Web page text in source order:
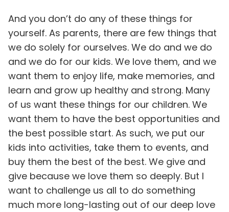
And you don’t do any of these things for
yourself. As parents, there are few things that
we do solely for ourselves. We do and we do
and we do for our kids. We love them, and we
want them to enjoy life, make memories, and
learn and grow up healthy and strong. Many
of us want these things for our children. We
want them to have the best opportunities and
the best possible start. As such, we put our
kids into activities, take them to events, and
buy them the best of the best. We give and
give because we love them so deeply. But I
want to challenge us all to do something
much more long-lasting out of our deep love